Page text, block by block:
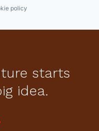
policy
starts
idea.